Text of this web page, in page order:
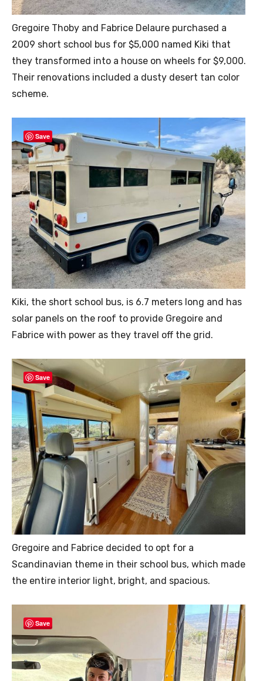
Gregoire Thoby and Fabrice Delaure purchased a
2009 short school bus for $5,000 named Kiki that
they transformed into a house on wheels for $9,000.
Their renovations included a dusty desert tan color
scheme.
Save
Kiki, the short school bus, is 6.7 meters long and has
solar panels on the roof to provide Gregoire and
Fabrice with power as they travel off the grid.
Save
Gregoire and Fabrice decided to opt for a
Scandinavian theme in their school bus, which made
the entire interior light, bright, and spacious.
Save